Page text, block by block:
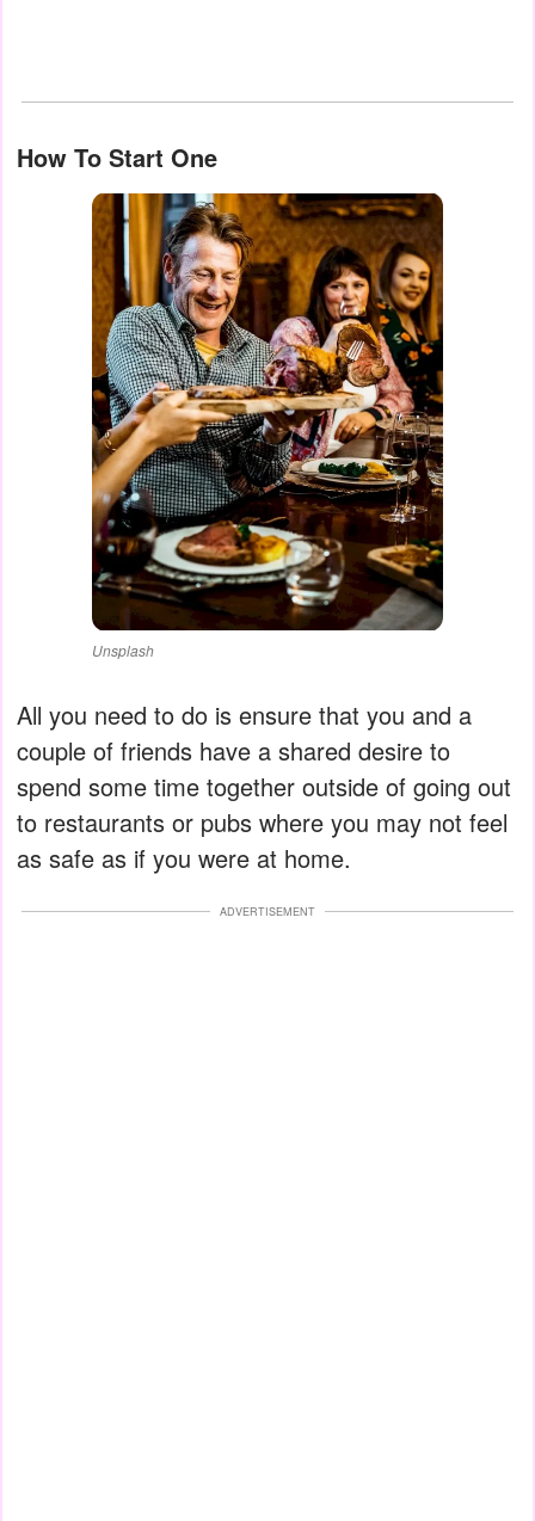
How To Start One
Unsplash
All you need to do is ensure that you and a
couple of friends have a shared desire to
spend some time together outside of going out
to restaurants or pubs where you may not feel
as safe as if you were at home.
ADVERTISEMENT